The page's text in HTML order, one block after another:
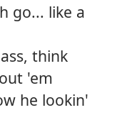
go... like a
think
'em
he lookin'